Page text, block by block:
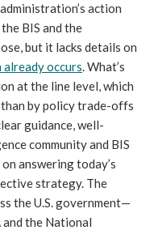
action
BIS and the
but it lacks details on
occurs. What’s
at the line level, which
than by policy trade-offs
guidance, well-
community and BIS
answering today’s
strategy. The
the U.S. government—
the National